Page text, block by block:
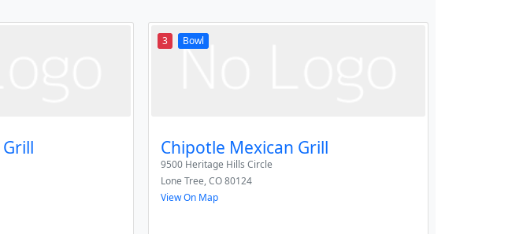
3 Bowl
Chipotle Mexican Grill
9500 Heritage Hills Circle
Lone Tree,CO80124
View On Map